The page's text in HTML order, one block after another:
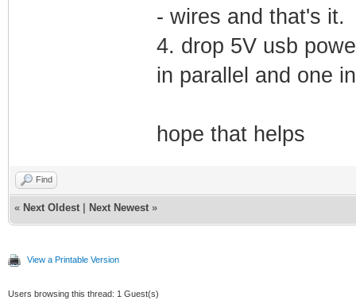
- wires and that's it.
4. drop 5V usb
in parallel and one
hope that helps
Find
« Next Oldest Next Newest »
View a Printable Version
Users browsing this thread: 1 Guest(s)